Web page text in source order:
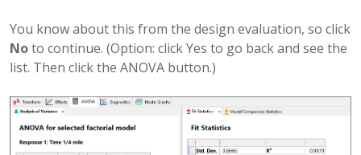
You know about this from the design evaluation, so click
Noto continue. (Option: click Yes to go back and see the
list. Then click the ANOVA button.)